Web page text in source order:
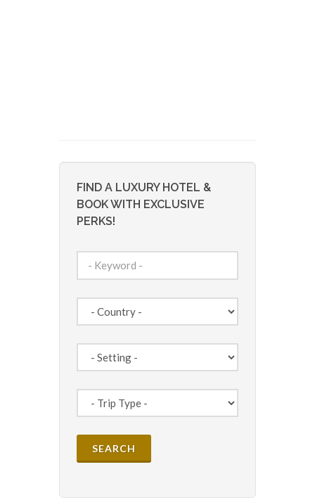
FIND A LUXURY HOTEL &
BOOK WITH EXCLUSIVE
PERKS!